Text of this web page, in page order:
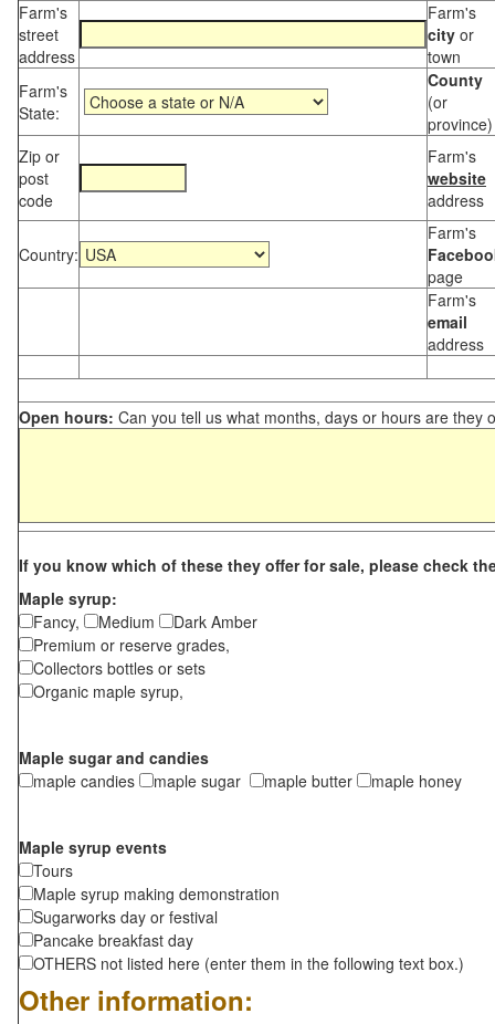
Farm's
street
address
Farm's
city or
town
Farm's
State:
County
(or
province)
Zip or
post
code
Farm's
website
address
Country:
Farm's
page
Farm's
email
address
Open hours: Can you tell us what months, days or hours are they
If you know which of these they offer for sale, please check
Maple syrup:
Fancy,
Medium
Dark Amber
Premium or reserve grades,
Collectors bottles or sets
Organic maple syrup,
Maple sugar and candies
maple candies
maple sugar maple butter maple honey
Maple syrup events
Tours
Maple syrup making demonstration
Sugarworks day or festival
Pancake breakfast day
OTHERS not listed here (enter them in the following text box.)
Other information: